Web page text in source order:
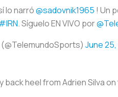
lo narró@sadovnik1965 ! Un
. Síguelo EN VIVO por
June 25,
back heel from Adrien Silva